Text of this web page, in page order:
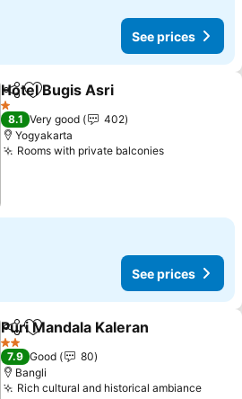
See prices
ShareAdd to favorites
Hotel Bugis Asri
1 Stars
8.1 Very good
402
Yogyakarta
Rooms with private balconies
See prices
ShareAdd to favorites
Puri Mandala Kaleran
2 Stars
7.9 Good
80
Bangli
Rich cultural and historical ambiance